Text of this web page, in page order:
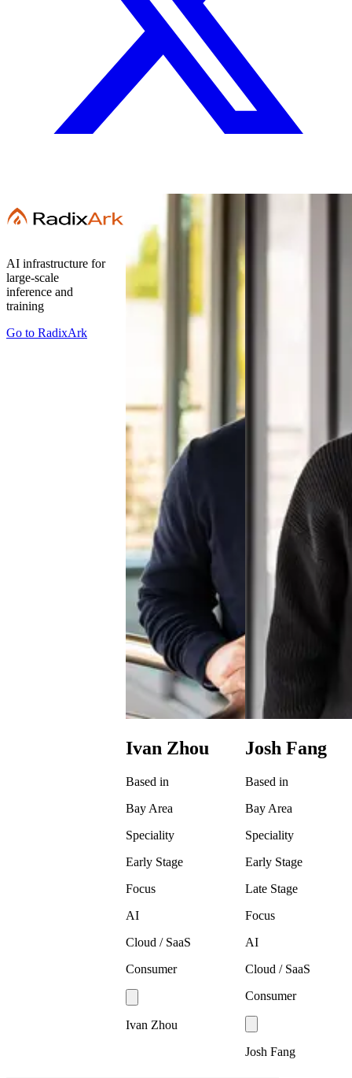
AI infrastructure for
large-scale
inference and
training
Go to RadixArk
Ivan Zhou
Based in
Bay Area
Speciality
Early Stage
Focus
AI
Cloud / SaaS
Consumer
Ivan Zhou
Josh Fang
Based in
Bay Area
Speciality
Early Stage
Late Stage
Focus
AI
Cloud / SaaS
Consumer
Josh Fang